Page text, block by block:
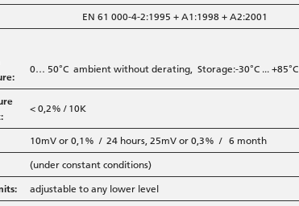
EN 61 000-4-2:1995 + A1:1998 + A2:2001
0… 50°C ambient without derating, Storage:-30°C ... +85°C
< 0,2% / 10K
10mV or 0,1% / 24 hours, 25mV or 0,3% / 6 month
(under constant conditions)
adjustable to any lower level